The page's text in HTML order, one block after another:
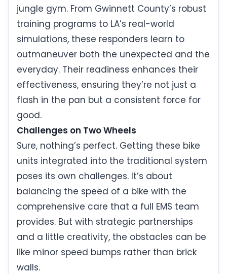
jungle gym. From Gwinnett County’s robust
training programs to LA’s real-world
simulations, these responders learn to
outmaneuver both the unexpected and the
everyday. Their readiness enhances their
effectiveness, ensuring they’re not just a
flash in the pan but a consistent force for
good.
Challenges on Two Wheels
Sure, nothing’s perfect. Getting these bike
units integrated into the traditional system
poses its own challenges. It’s about
balancing the speed of a bike with the
comprehensive care that a full EMS team
provides. But with strategic partnerships
and a little creativity, the obstacles can be
like minor speed bumps rather than brick
walls.